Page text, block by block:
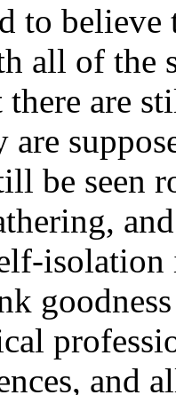
to
all of the
there are
are
be seen
and